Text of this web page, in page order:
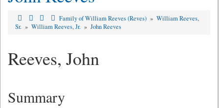
Family of William Reeves (Reves) » William Reeves,
Sr. » William Reeves, Jr. » John Reeves
Reeves, John
Summary